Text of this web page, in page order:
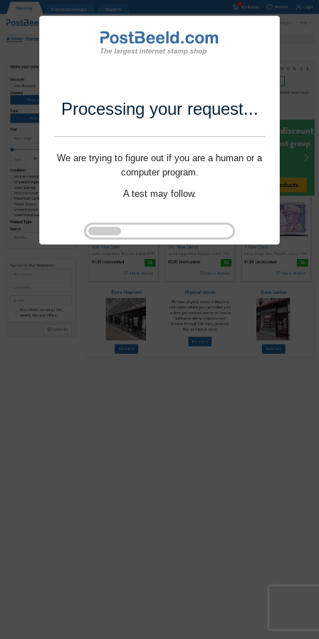
Processing your request...
We are trying to figure out if you are a human or a
computer program.
A test may follow.